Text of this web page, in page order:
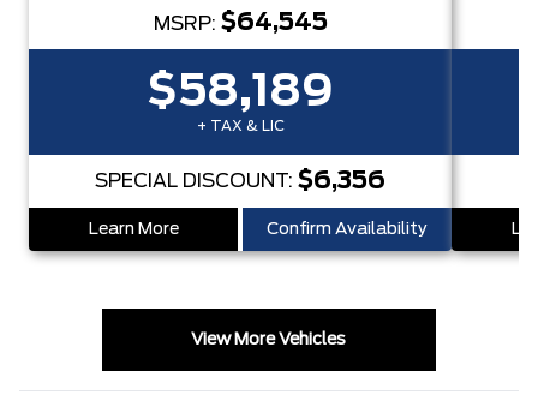
MSRP: $64,545
$58,189
+ TAX & LIC
SPECIAL DISCOUNT: $6,356
Learn More Confirm Availability
View More Vehicles